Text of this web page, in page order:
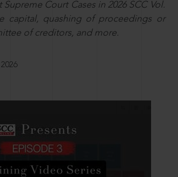
Court Cases in 2026 SCC Vol.
capital, quashing of proceedings or
of creditors, and more.